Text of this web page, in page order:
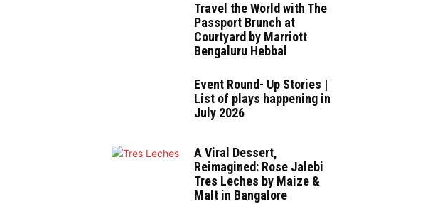
Travel the World with The
Passport Brunch at
Courtyard by Marriott
Bengaluru Hebbal
Event Round- Up Stories |
List of plays happening in
July 2026
A Viral Dessert,
Reimagined: Rose Jalebi
Tres Leches by Maize &
Malt in Bangalore